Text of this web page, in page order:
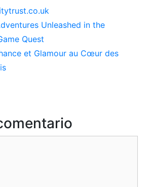
Unleashed in the
Quest
et Glamour au Cœur des